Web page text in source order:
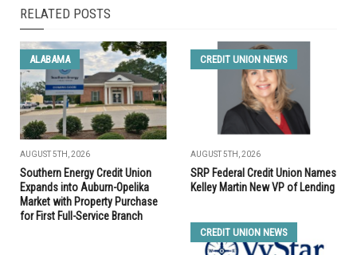
RELATED POSTS
ALABAMA
AUGUST 5TH, 2026
Southern Energy Credit Union
Expands into Auburn-Opelika
Market with Property Purchase
for First Full-Service Branch
CREDIT UNION NEWS
AUGUST 5TH, 2026
SRP Federal Credit Union Names
Kelley Martin New VP of Lending
CREDIT UNION NEWS